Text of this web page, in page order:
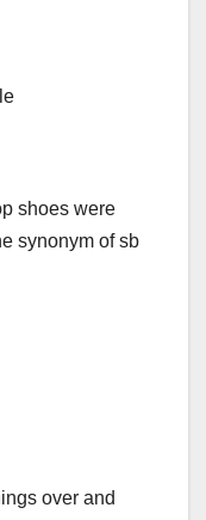
shoes were
synonym of sb
over and